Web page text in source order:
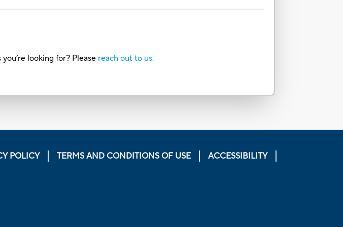
looking for? Please reach out to us.
POLICY TERMS AND CONDITIONS OF USE
ACCESSIBILITY